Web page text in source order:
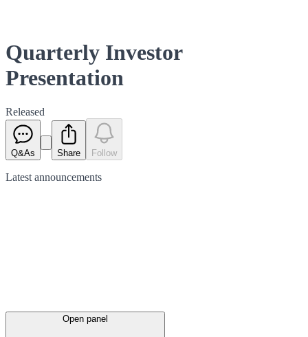
Quarterly Investor
Presentation
Released
Q&As Share Follow
Latest announcements
Open panel